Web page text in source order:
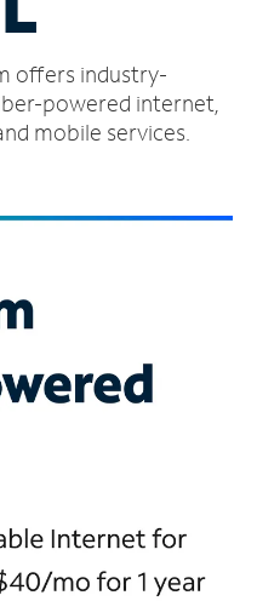
offers industry-
powered internet,
mobile services.